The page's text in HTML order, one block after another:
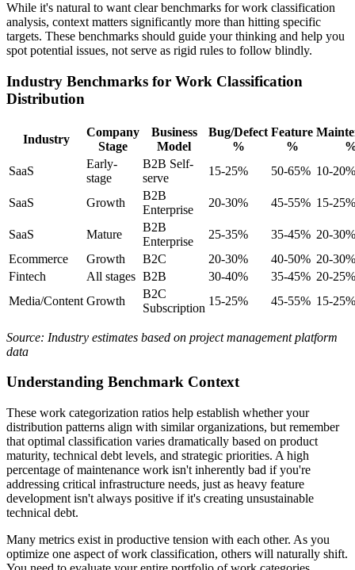
While it's natural to want clear benchmarks for work classification
analysis, context matters significantly more than hitting specific
targets. These benchmarks should guide your thinking and help you
spot potential issues, not serve as rigid rules to follow blindly.
Industry Benchmarks for Work Classification
Distribution
Industry
Company
Stage
Business
Model
Bug/Defect
%
Feature
%
SaaS
Early-
stage
B2B Self-
serve
15-25% 50-65% 10-20%
SaaS Growth
B2B
Enterprise
20-30% 45-55% 15-25%
SaaS Mature
B2B
Enterprise
25-35% 35-45% 20-30%
Ecommerce
Growth B2C 20-30% 40-50% 20-30%
Fintech
All stages B2B 30-40% 35-45% 20-25%
Media/Content Growth
B2C
Subscription
15-25% 45-55% 15-25%
Source: Industry estimates based on project management platform
data
Understanding Benchmark Context
These work categorization ratios help establish whether your
distribution patterns align with similar organizations, but remember
that optimal classification varies dramatically based on product
maturity, technical debt levels, and strategic priorities. A high
percentage of maintenance work isn't inherently bad if you're
addressing critical infrastructure needs, just as heavy feature
development isn't always positive if it's creating unsustainable
technical debt.
Many metrics exist in productive tension with each other. As you
optimize one aspect of work classification, others will naturally shift.